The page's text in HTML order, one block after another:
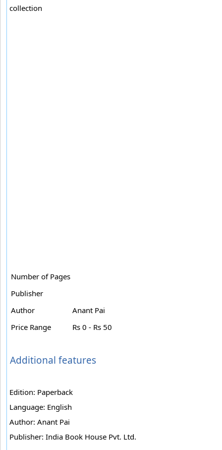
collection
Number of Pages
Publisher
Author
Anant Pai
Price Range
Rs 0 - Rs 50
Additional features
Edition: Paperback
Language: English
Author: Anant Pai
Publisher: India Book House Pvt. Ltd.